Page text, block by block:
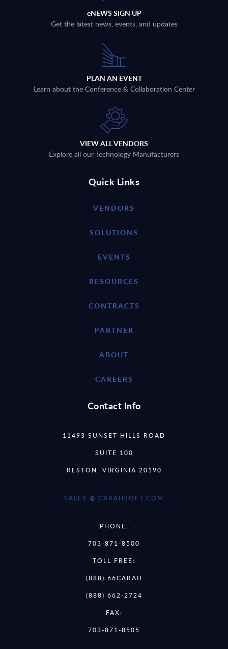
eNEWS SIGN UP
Get the latest news, events, and updates
PLAN AN EVENT
Learn about the Conference & Collaboration Center
VIEW ALL VENDORS
Explore all our Technology Manufacturers
Quick Links
VENDORS
SOLUTIONS
EVENTS
RESOURCES
CONTRACTS
PARTNER
ABOUT
CAREERS
Contact Info
11493 SUNSET HILLS ROAD
SUITE 100
RESTON, VIRGINIA 20190
SALES @ CARAHSOFT.COM
PHONE:
703-871-8500
TOLL FREE:
(888) 66CARAH
(888) 662-2724
FAX:
703-871-8505